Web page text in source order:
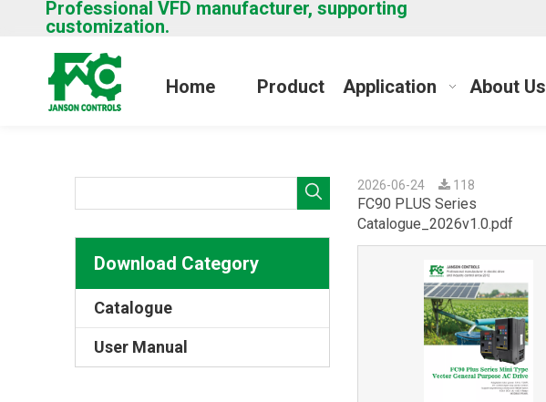
Professional VFD manufacturer, supporting
customization.
Home Product Application About Us
Download Category
Catalogue
User Manual
2026-06-24 118
FC90 PLUS Series
Catalogue_2026v1.0.pdf